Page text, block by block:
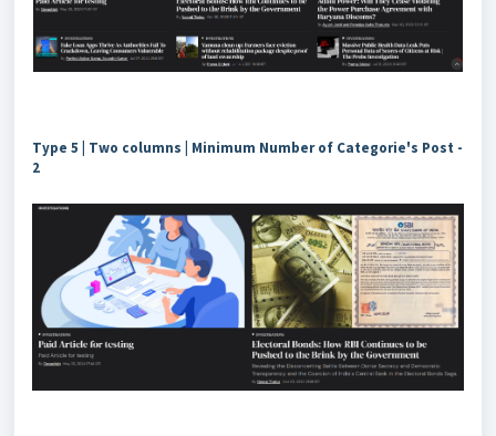
Type 5 | Two columns | Minimum Number of Categorie's Post -
2